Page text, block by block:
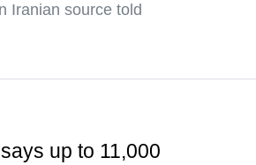
Iranian source told
up to 11,000